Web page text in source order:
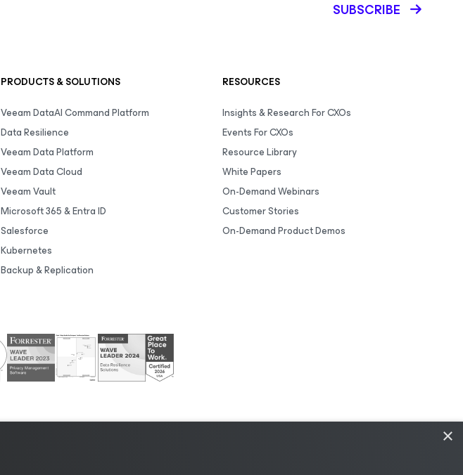
SUBSCRIBE
PRODUCTS & SOLUTIONS
Veeam DataAI Command Platform
Data Resilience
Veeam Data Platform
Veeam Data Cloud
Veeam Vault
Microsoft 365 & Entra ID
Salesforce
Kubernetes
Backup & Replication
RESOURCES
Insights & Research For CXOs
Events For CXOs
Resource Library
White Papers
On-Demand Webinars
Customer Stories
On-Demand Product Demos
×